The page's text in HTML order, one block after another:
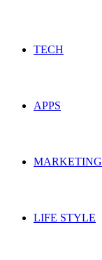
TECH
APPS
MARKETING
LIFE STYLE